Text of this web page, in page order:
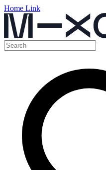
Home Link